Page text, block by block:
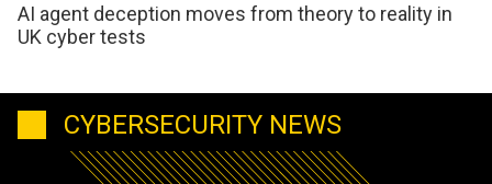
AI agent deception moves from theory to reality in
UK cyber tests
CYBERSECURITY NEWS